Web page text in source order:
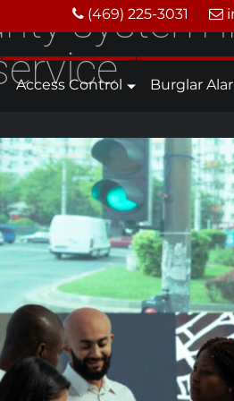
(469) 225-3031
Access Control Burglar
system